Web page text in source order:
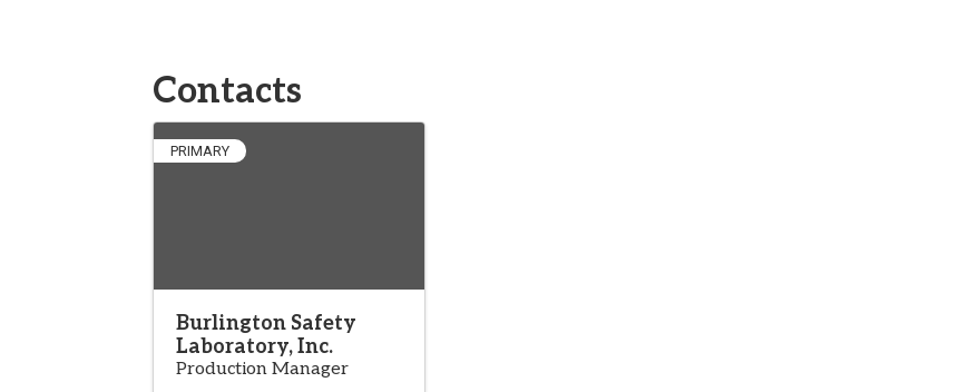
Contacts
PRIMARY
Burlington Safety
Laboratory, Inc.
Production Manager